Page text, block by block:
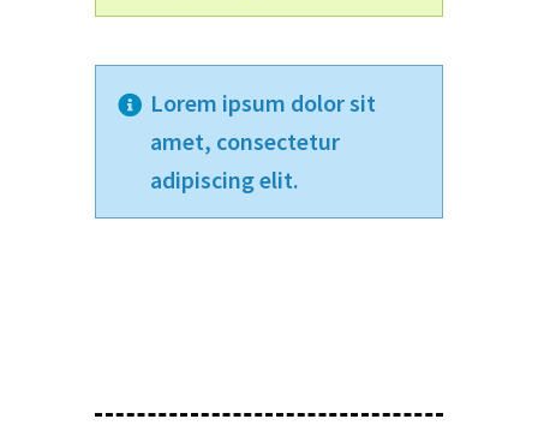
Lorem ipsum dolor sit
amet, consectetur
adipiscing elit.